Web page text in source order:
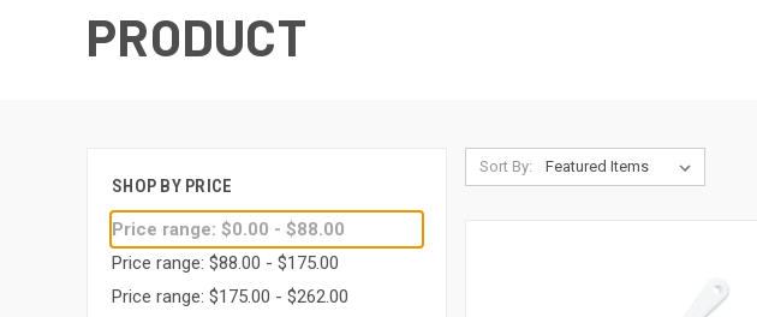
PRODUCT
SHOP BY PRICE
Price range: $0.00 - $88.00
Price range: $88.00 - $175.00
Price range: $175.00 - $262.00
Sort By: